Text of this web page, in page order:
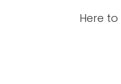
Here